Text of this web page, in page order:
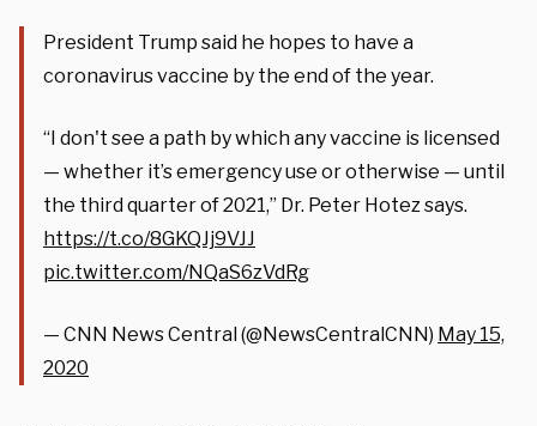
President Trump said he hopes to have a
coronavirus vaccine by the end of the year.
“I don't see a path by which any vaccine is licensed
— whether it’s emergency use or otherwise — until
the third quarter of 2021,” Dr. Peter Hotez says.
https://t.co/8GKQJj9VJJ
pic.twitter.com/NQaS6zVdRg
— CNN News Central (@NewsCentralCNN) May 15,
2020